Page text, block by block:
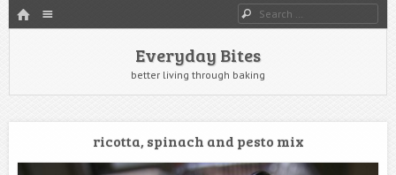
HOME Search
Everyday Bites
better living through baking
ricotta, spinach and pesto mix